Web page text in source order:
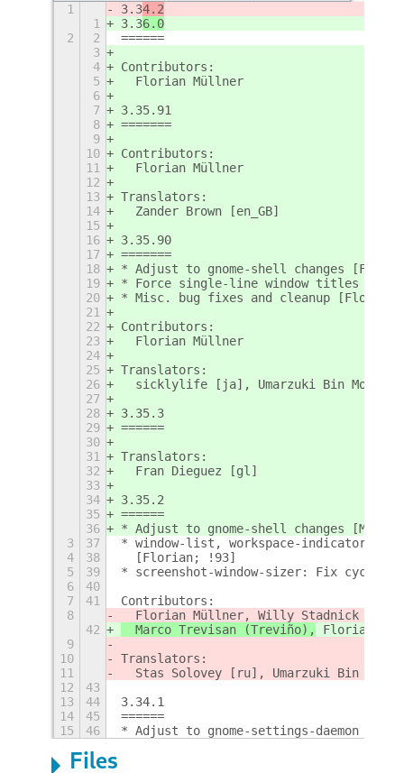
1 3.34.2
1
3.36.0
2
2
======
3
4
Contributors:
5
  Florian Müllner
6
7
3.35.91
8
=======
9
10
Contributors:
11
  Florian Müllner
12
13
Translators:
14
  Zander Brown [en_GB]
15
16
3.35.90
17
=======
18
* Adjust to gnome-shell changes
19
* Force single-line window titles in
20
* Misc. bug fixes and cleanup
21
22
Contributors:
23
  Florian Müllner
24
25
Translators:
26
sicklylife [ja], Umarzuki Bin
27
28
3.35.3
29
======
30
31
Translators:
32
  Fran Dieguez [gl]
33
34
3.35.2
35
======
36
* Adjust to gnome-shell changes
3
37
* window-list, workspace-indicator:
4
38
  [Florian; !93]
5
39
* screenshot-window-sizer: Fix
6
40
7
41
Contributors:
8
  Florian Müllner, Willy Stadnick
42
  Marco Trevisan (Treviño),
Florian
9
10
Translators:
11
Stas Solovey [ru], Umarzuki Bin
12
43
13
44
3.34.1
14
45
======
15
46 * Adjust to gnome-settings-daemon
Files